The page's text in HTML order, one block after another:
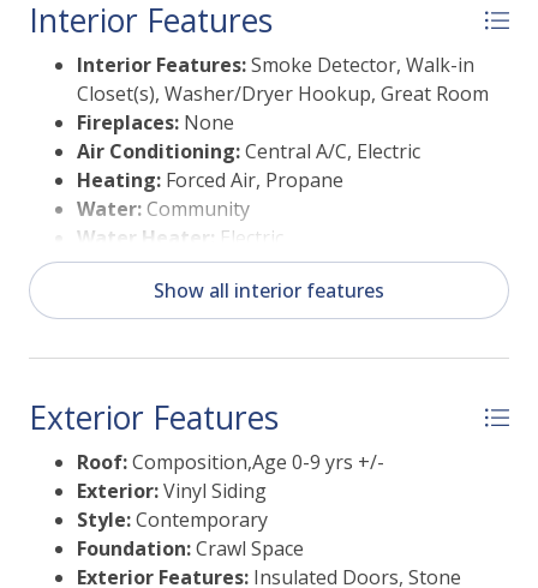
Interior Features
Interior Features:Smoke Detector, Walk-in
Closet(s), Washer/Dryer Hookup, Great Room
Fireplaces: None
Air Conditioning:Central A/C, Electric
Heating: Forced Air, Propane
Water:Community
Water Heater: Electric
Show all interior features
Exterior Features
Roof:Composition,Age 0-9 yrs +/-
Exterior:Vinyl Siding
Style:Contemporary
Foundation:Crawl Space
Exterior Features: Insulated Doors, Stone